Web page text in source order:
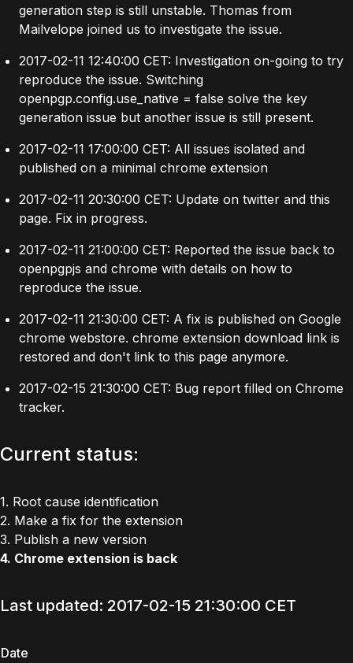
Date
generation step is still unstable. Thomas from
Mailvelope joined us to investigate the issue.
2017-02-11 12:40:00 CET: Investigation on-going to try
reproduce the issue. Switching
openpgp.config.use_native = false solve the key
generation issue but another issue is still present.
2017-02-11 17:00:00 CET: All issues isolated and
published on a minimal chrome extension
2017-02-11 20:30:00 CET: Update on twitter and this
page. Fix in progress.
2017-02-11 21:00:00 CET: Reported the issue back to
openpgpjs and chrome with details on how to
reproduce the issue.
2017-02-11 21:30:00 CET: A fix is published on Google
chrome webstore. chrome extension download link is
restored and don't link to this page anymore.
2017-02-15 21:30:00 CET: Bug report filled on Chrome
tracker.
Current status:
1. Root cause identification
2. Make a fix for the extension
3. Publish a new version
4. Chrome extension is back
Last updated: 2017-02-15 21:30:00 CET